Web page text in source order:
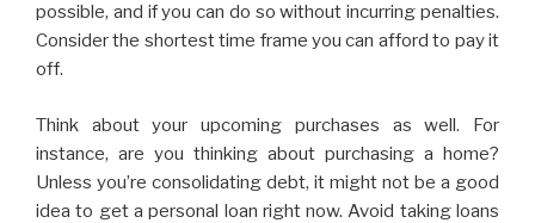
possible, and if you can do so without incurring penalties.
Consider the shortest time frame you can afford to pay it
off.
Think about your upcoming purchases as well. For
instance, are you thinking about purchasing a home?
Unless you’re consolidating debt, it might not be a good
idea to get a personal loan right now. Avoid taking loans